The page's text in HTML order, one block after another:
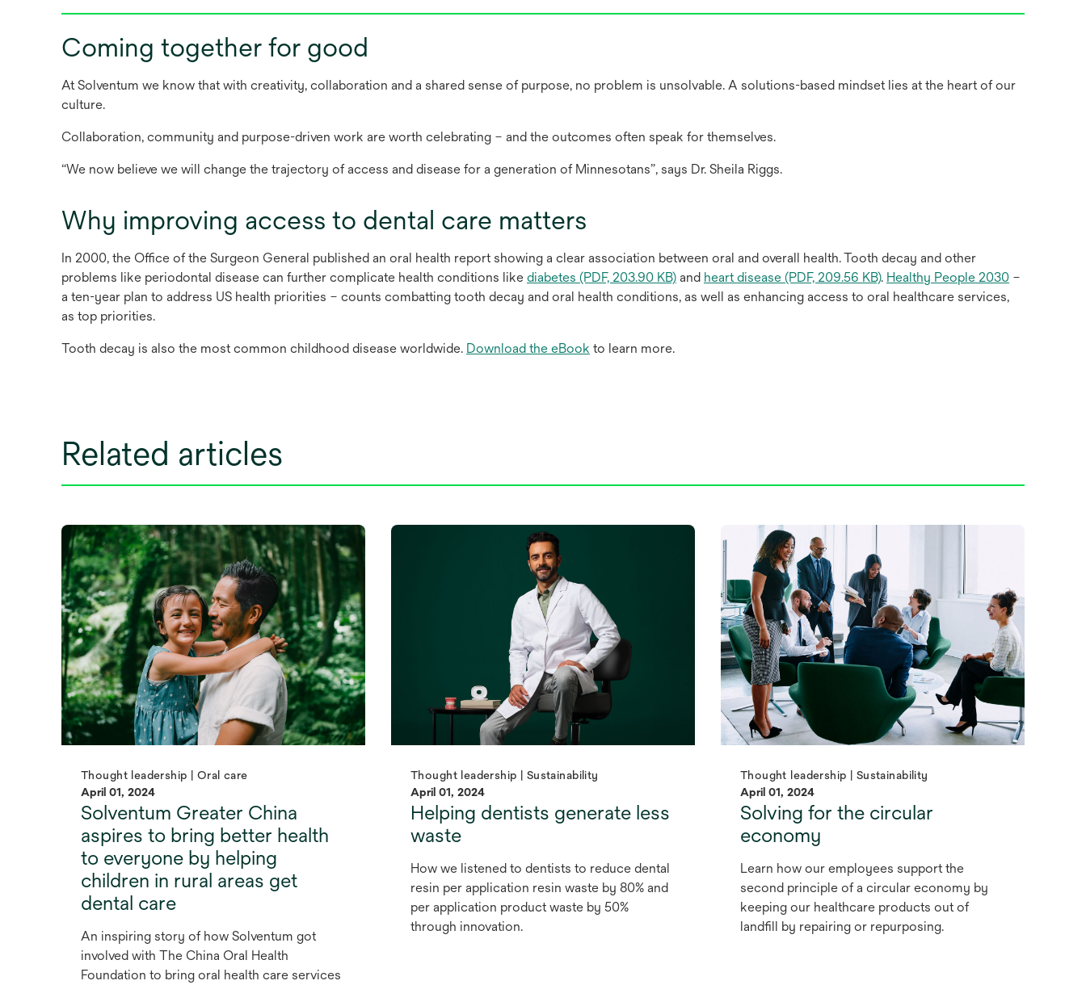
Coming together for good
At Solventum we know that with creativity, collaboration and a shared sense of purpose, no problem is unsolvable. A solutions-based mindset lies at the heart of our
culture.
Collaboration, community and purpose-driven work are worth celebrating – and the outcomes often speak for themselves.
“We now believe we will change the trajectory of access and disease for a generation of Minnesotans”, says Dr. Sheila Riggs.
Why improving access to dental care matters
In 2000, the Office of the Surgeon General published an oral health report showing a clear association between oral and overall health. Tooth decay and other
problems like periodontal disease can further complicate health conditions like diabetes (PDF, 203.90 KB) and heart disease (PDF, 209.56 KB). Healthy People 2030 –
a ten-year plan to address US health priorities – counts combatting tooth decay and oral health conditions, as well as enhancing access to oral healthcare services,
as top priorities.
Tooth decay is also the most common childhood disease worldwide. Download the eBook to learn more.
Related articles
Thought leadership | Oral care
April 01, 2024
Solventum Greater China
aspires to bring better health
to everyone by helping
children in rural areas get
dental care
An inspiring story of how Solventum got
involved with The China Oral Health
Foundation to bring oral health care services
Thought leadership | Sustainability
April 01, 2024
Helping dentists generate less
waste
How we listened to dentists to reduce dental
resin per application resin waste by 80% and
per application product waste by 50%
through innovation.
Thought leadership | Sustainability
April 01, 2024
Solving for the circular
economy
Learn how our employees support the
second principle of a circular economy by
keeping our healthcare products out of
landfill by repairing or repurposing.